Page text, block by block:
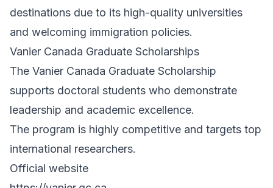
destinations due to its high-quality universities
and welcoming immigration policies.
Vanier Canada Graduate Scholarships
The Vanier Canada Graduate Scholarship
supports doctoral students who demonstrate
leadership and academic excellence.
The program is highly competitive and targets top
international researchers.
Official website